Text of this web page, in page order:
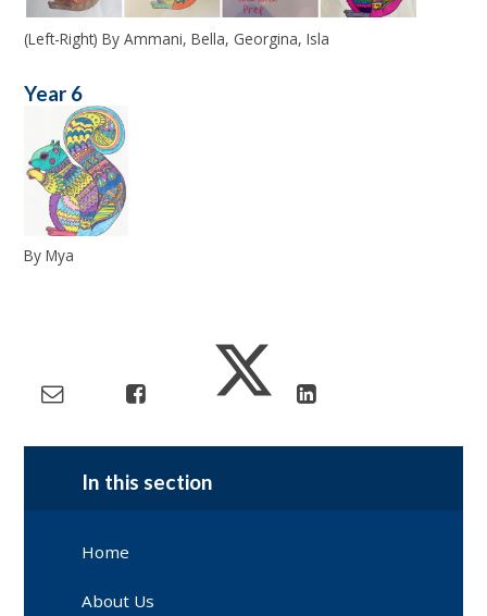
(Left-Right) By Ammani, Bella, Georgina, Isla
Year 6
By Mya
In this section
Home
About Us